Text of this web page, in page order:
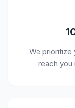
We prioritize
reach you